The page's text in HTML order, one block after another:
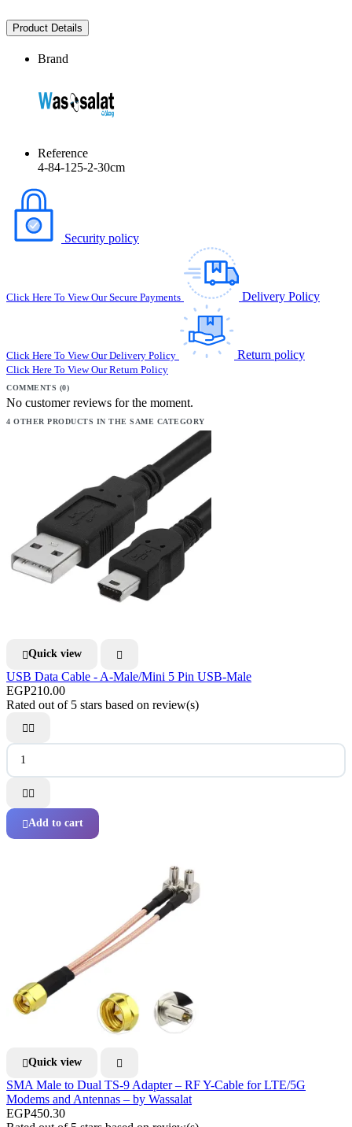
Product Details
Brand
Reference
4-84-125-2-30cm
Security policy
Click Here To View Our Secure Payments Delivery Policy
Click Here To View Our Delivery Policy Return policy
Click Here To View Our Return Policy
COMMENTS (0)
No customer reviews for the moment.
4 OTHER PRODUCTS IN THE SAME CATEGORY
Quick view 
USB Data Cable - A-Male/Mini 5 Pin USB-Male
EGP210.00
Rated out of 5 stars based on review(s)


Add to cart
Quick view 
SMA Male to Dual TS-9 Adapter – RF Y-Cable for LTE/5G
Modems and Antennas – by Wassalat
EGP450.30